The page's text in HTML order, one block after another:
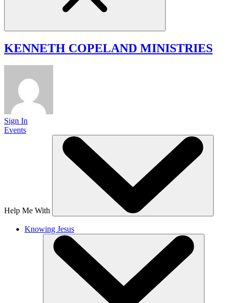
KENNETH COPELAND MINISTRIES
Sign In
Events
Help Me With
Knowing Jesus